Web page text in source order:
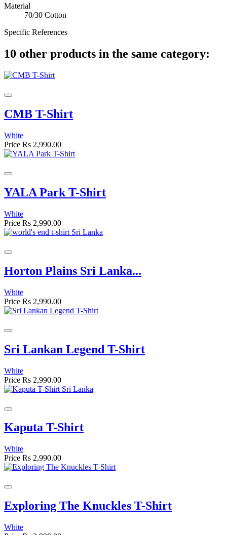
Material
70/30 Cotton
Specific References
10 other products in the same category:
CMB T-Shirt
White
Price Rs 2,990.00
YALA Park T-Shirt
White
Price Rs 2,990.00
Horton Plains Sri Lanka...
White
Price Rs 2,990.00
Sri Lankan Legend T-Shirt
White
Price Rs 2,990.00
Kaputa T-Shirt
White
Price Rs 2,990.00
Exploring The Knuckles T-Shirt
White